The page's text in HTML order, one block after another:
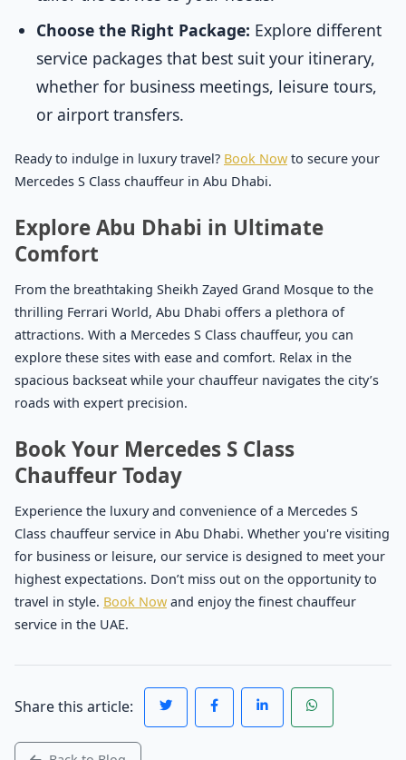
Choose the Right Package: Explore different
service packages that best suit your itinerary,
whether for business meetings, leisure tours,
or airport transfers.
Ready to indulge in luxury travel? Book Now to secure your
Mercedes S Class chauffeur in Abu Dhabi.
Explore Abu Dhabi in Ultimate
Comfort
From the breathtaking Sheikh Zayed Grand Mosque to the
thrilling Ferrari World, Abu Dhabi offers a plethora of
attractions. With a Mercedes S Class chauffeur, you can
explore these sites with ease and comfort. Relax in the
spacious backseat while your chauffeur navigates the city’s
roads with expert precision.
Book Your Mercedes S Class
Chauffeur Today
Experience the luxury and convenience of a Mercedes S
Class chauffeur service in Abu Dhabi. Whether you're visiting
for business or leisure, our service is designed to meet your
highest expectations. Don’t miss out on the opportunity to
travel in style. Book Now and enjoy the finest chauffeur
service in the UAE.
Share this article: